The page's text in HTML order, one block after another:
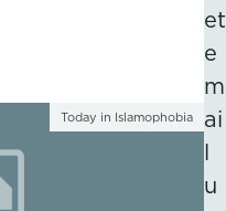
Today in Islamophobia
et
e
m
ai
u